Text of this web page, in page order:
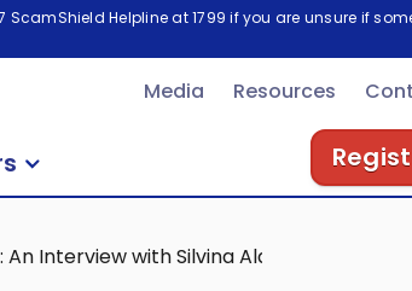
Helpline at 1799 if you are unsure if
Media Resources
Interview with Silvina Aldeco-